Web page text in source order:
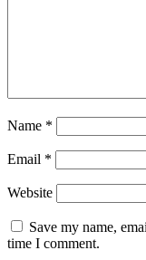
Name *
Email *
Website
Save my name,
time I comment.